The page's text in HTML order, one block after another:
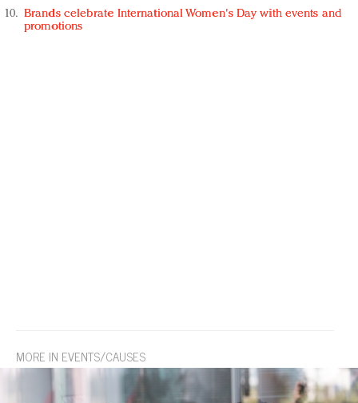
Brands celebrate International Women's Day with events and
promotions
MORE IN EVENTS/CAUSES